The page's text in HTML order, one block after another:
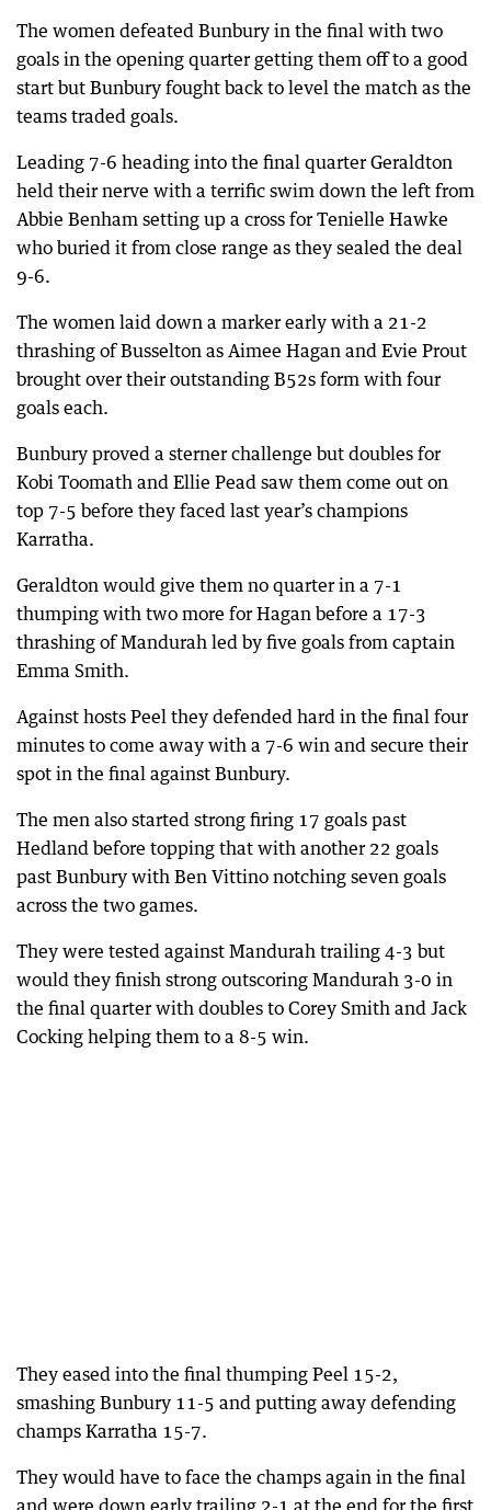
The women defeated Bunbury in the final with two
goals in the opening quarter getting them off to a good
start but Bunbury fought back to level the match as the
teams traded goals.
Leading 7-6 heading into the final quarter Geraldton
held their nerve with a terrific swim down the left from
Abbie Benham setting up a cross for Tenielle Hawke
who buried it from close range as they sealed the deal
9-6.
The women laid down a marker early with a 21-2
thrashing of Busselton as Aimee Hagan and Evie Prout
brought over their outstanding B52s form with four
goals each.
Bunbury proved a sterner challenge but doubles for
Kobi Toomath and Ellie Pead saw them come out on
top 7-5 before they faced last year’s champions
Karratha.
Geraldton would give them no quarter in a 7-1
thumping with two more for Hagan before a 17-3
thrashing of Mandurah led by five goals from captain
Emma Smith.
Against hosts Peel they defended hard in the final four
minutes to come away with a 7-6 win and secure their
spot in the final against Bunbury.
The men also started strong firing 17 goals past
Hedland before topping that with another 22 goals
past Bunbury with Ben Vittino notching seven goals
across the two games.
They were tested against Mandurah trailing 4-3 but
would they finish strong outscoring Mandurah 3-0 in
the final quarter with doubles to Corey Smith and Jack
Cocking helping them to a 8-5 win.
They eased into the final thumping Peel 15-2,
smashing Bunbury 11-5 and putting away defending
champs Karratha 15-7.
They would have to face the champs again in the final
and were down early trailing 2-1 at the end for the first